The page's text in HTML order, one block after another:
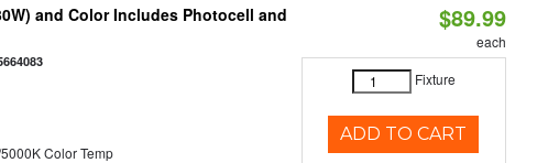
and Color Includes Photocell and
Color Temp
$89.99
each
Fixture
ADD TO CART